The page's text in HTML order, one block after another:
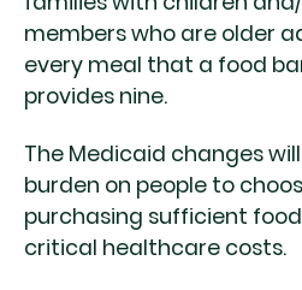
members who are older
every meal that a food
provides nine.
The Medicaid changes
burden on people to
purchasing sufficient
critical healthcare costs.